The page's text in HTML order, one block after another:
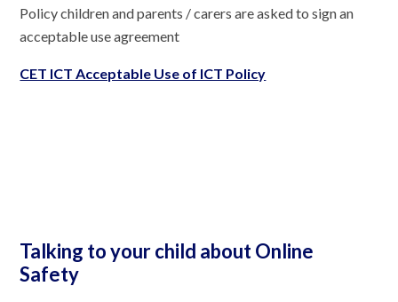
Policy children and parents / carers are asked to sign an
acceptable use agreement
CET ICT Acceptable Use of ICT Policy
Talking to your child about Online
Safety